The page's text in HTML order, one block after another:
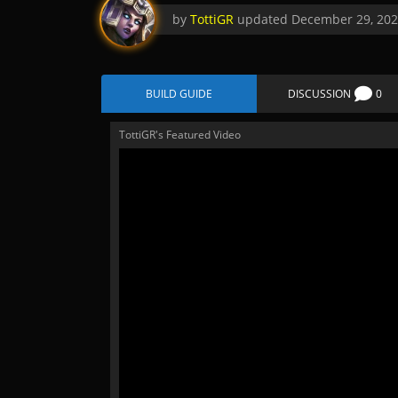
by TottiGR updated December 29,
BUILD GUIDE DISCUSSION 0
TottiGR's Featured Video